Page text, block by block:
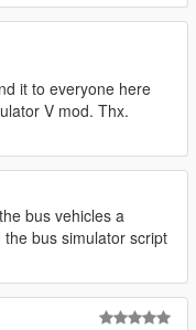
effects
it to everyone here
V mod. Thx.
bus vehicles a
bus simulator script